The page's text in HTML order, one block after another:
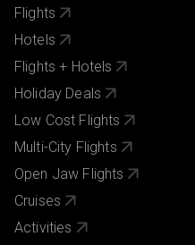
Flights
Hotels
Flights + Hotels
Holiday Deals
Low Cost Flights
Multi-City Flights
Open Jaw Flights
Cruises
Activities